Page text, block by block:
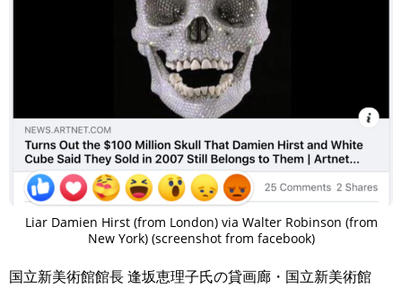
Liar Damien Hirst (from London) via Walter Robinson (from
New York) (screenshot from facebook)
国立新美術館館長 逢坂恵理子氏の貸画廊・国立新美術館